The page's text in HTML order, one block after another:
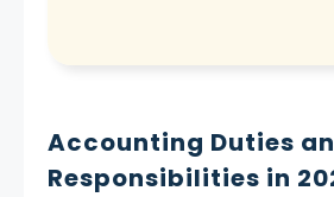
Accounting Duties
Responsibilities in